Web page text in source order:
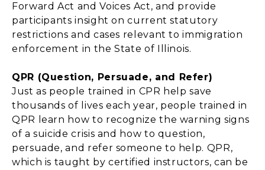
Forward Act and Voices Act, and provide
participants insight on current statutory
restrictions and cases relevant to immigration
enforcement in the State of Illinois.
QPR (Question, Persuade, and Refer)
Just as people trained in CPR help save
thousands of lives each year, people trained in
QPR learn how to recognize the warning signs
of a suicide crisis and how to question,
persuade, and refer someone to help. QPR,
which is taught by certified instructors, can be